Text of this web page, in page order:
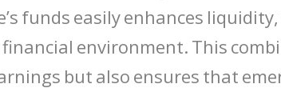
funds easily enhances
environment. This
but also ensures that